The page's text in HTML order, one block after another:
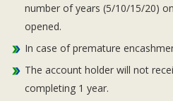
number of years (5/10/15/20)
opened.
In case of premature
The account holder will not
completing 1 year.